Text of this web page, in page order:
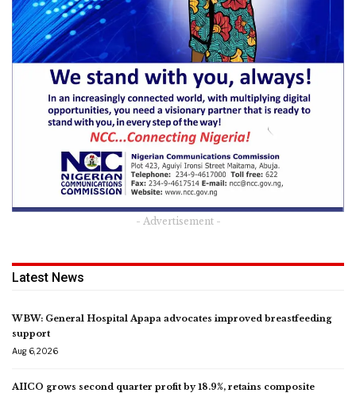
- Advertisement -
Latest News
WBW: General Hospital Apapa advocates improved breastfeeding
support
Aug 6, 2026
AIICO grows second quarter profit by 18.9%, retains composite